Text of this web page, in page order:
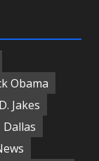
Obama
Jakes
Dallas